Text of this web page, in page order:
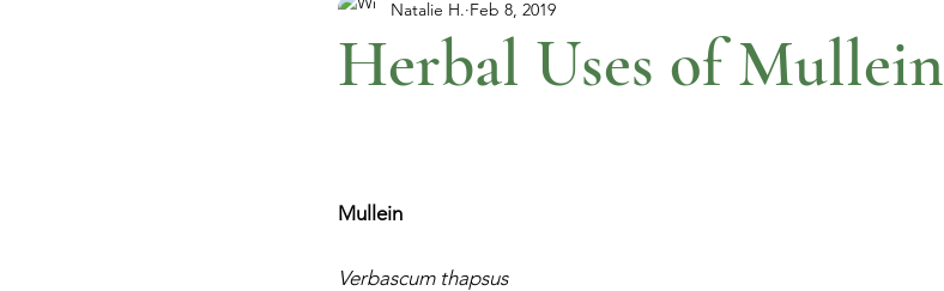
Herbal Uses of Mullein
Natalie H. Feb 8, 2019
Mullein
Verbascum thapsus